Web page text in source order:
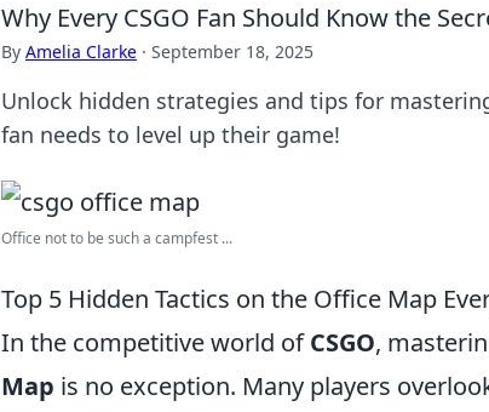
Why Every CSGO Fan Should Know the
By Amelia Clarke · September 18, 2025
Unlock hidden strategies and tips for
fan needs to level up their game!
Office not to be such a campfest ...
Top 5 Hidden Tactics on the Office Map
In the competitive world ofCSGO,
Map is no exception. Many players